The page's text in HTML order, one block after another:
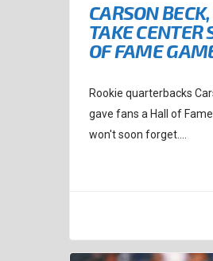
CARSON
TAKE CENTER
OF FAME
Rookie quarterbacks
gave fans a Hall of
won't soon forget....